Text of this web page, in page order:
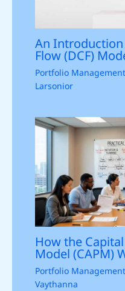
An
Flow (DCF)
Portfolio
Larsonior
How the
Model (CAPM)
Portfolio
Vaythanna